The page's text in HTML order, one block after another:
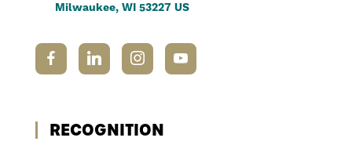
Milwaukee, WI 53227 US
RECOGNITION